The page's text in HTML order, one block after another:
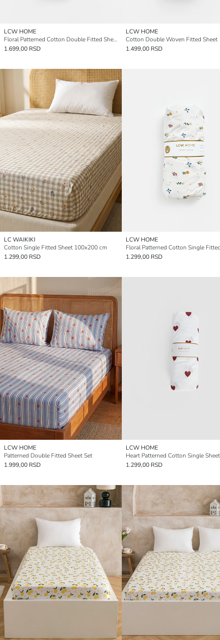
LCW HOME
Floral Patterned Cotton Double Fitted Sheet
1.699,00 RSD
LCW HOME
Cotton Double Woven Fitted Sheet
1.499,00 RSD
LC WAIKIKI
Cotton Single Fitted Sheet 100x200 cm
1.299,00 RSD
LCW HOME
Floral Patterned Cotton Single
1.299,00 RSD
LCW HOME
Patterned Double Fitted Sheet Set
1.999,00 RSD
LCW HOME
Heart Patterned Cotton Single Sheet
1.299,00 RSD